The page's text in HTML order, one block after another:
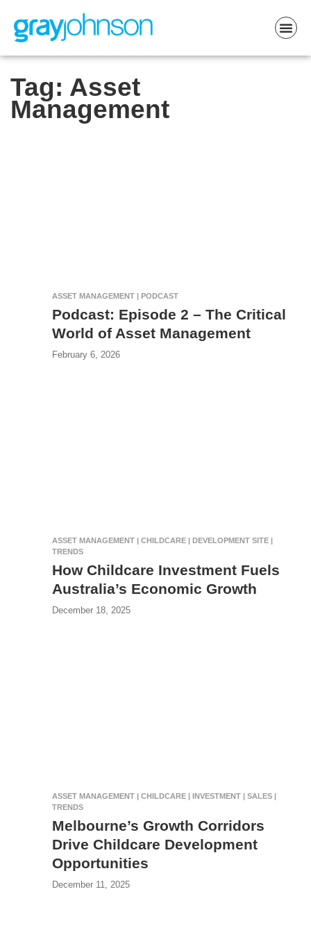
Tag: Asset
Management
ASSET MANAGEMENT | PODCAST
Podcast: Episode 2 – The Critical
World of Asset Management
February 6, 2026
ASSET MANAGEMENT | CHILDCARE | DEVELOPMENT SITE |
TRENDS
How Childcare Investment Fuels
Australia’s Economic Growth
December 18, 2025
ASSET MANAGEMENT | CHILDCARE | INVESTMENT | SALES |
TRENDS
Melbourne’s Growth Corridors
Drive Childcare Development
Opportunities
December 11, 2025